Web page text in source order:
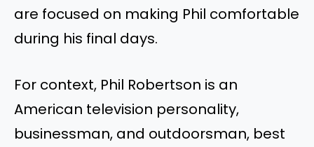
are focused on making Phil comfortable
during his final days.
For context, Phil Robertson is an
American television personality,
businessman, and outdoorsman, best